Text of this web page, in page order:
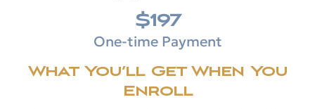
$197
One-time Payment
What You’ll Get When You
Enroll